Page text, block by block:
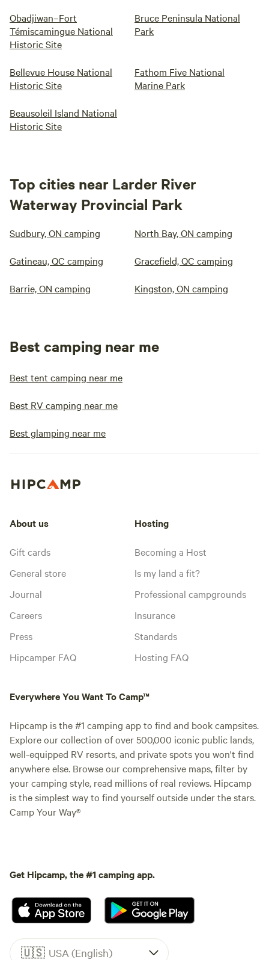
Obadjiwan–Fort
Témiscamingue National
Historic Site
Bruce Peninsula National
Park
Bellevue House National
Historic Site
Fathom Five National
Marine Park
Beausoleil Island National
Historic Site
Top cities near Larder River
Waterway Provincial Park
Sudbury, ON camping North Bay, ON camping
Gatineau, QC camping Gracefield, QC camping
Barrie, ON camping Kingston, ON camping
Best camping near me
Best tent camping near me
Best RV camping near me
Best glamping near me
About us
Gift cards
General store
Journal
Careers
Press
Hipcamper FAQ
Hosting
Becoming a Host
Is my land a fit?
Professional campgrounds
Insurance
Standards
Hosting FAQ
Everywhere You Want To Camp™
Hipcamp is the #1 camping app to find and book campsites.
Explore our collection of over 500,000 iconic public lands,
well-equipped RV resorts, and private spots you won't find
anywhere else. Browse our comprehensive maps, filter by
your camping style, read millions of real reviews. Hipcamp
is the simplest way to find yourself outside under the stars.
Camp Your Way®
Get Hipcamp, the #1 camping app.
🇺🇸 USA (English)